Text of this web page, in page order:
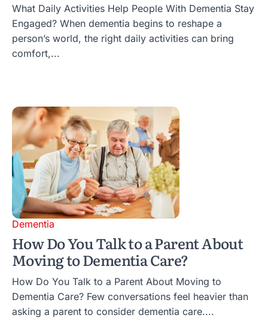
What Daily Activities Help People With Dementia Stay
Engaged? When dementia begins to reshape a
person’s world, the right daily activities can bring
comfort,...
Dementia
How Do You Talk to a Parent About
Moving to Dementia Care?
How Do You Talk to a Parent About Moving to
Dementia Care? Few conversations feel heavier than
asking a parent to consider dementia care....